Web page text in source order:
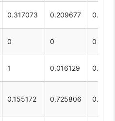
0.317073 0.209677
0 0 0
1 0.016129
0.155172 0.725806